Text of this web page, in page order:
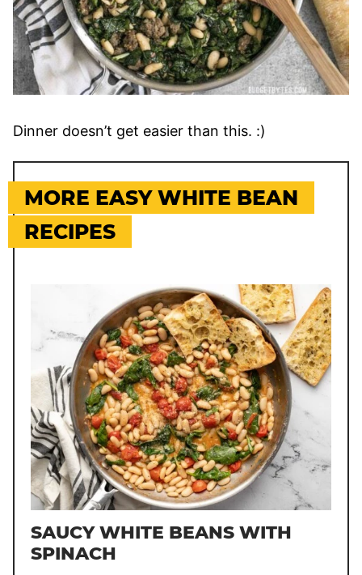
Dinner doesn’t get easier than this. :)
MORE EASY WHITE BEAN
RECIPES
SAUCY WHITE BEANS WITH
SPINACH